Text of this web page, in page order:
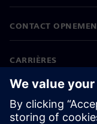
CONTACT OPNEMEN
CARRIÈRES
©Siemens 2026